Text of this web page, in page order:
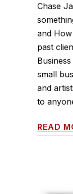
Chase
and
past
small
and
to
READ